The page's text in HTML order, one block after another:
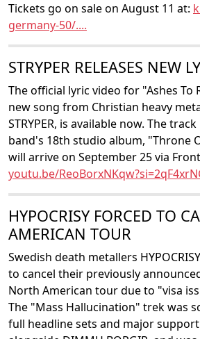
Tickets go on sale on August 11 at:
germany-50/....
STRYPER RELEASES NEW
The official lyric video for "Ashes To
new song from Christian heavy
STRYPER, is available now. The
band's 18th studio album, "Throne
will arrive on September 25 via
youtu.be/
HYPOCRISY FORCED TO
AMERICAN TOUR
Swedish death metallers
to cancel their previously
North American tour due to "visa
The "Mass Hallucination" trek was
full headline sets and major